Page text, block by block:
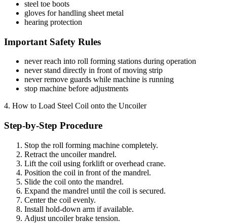
steel toe boots
gloves for handling sheet metal
hearing protection
Important Safety Rules
never reach into roll forming stations during operation
never stand directly in front of moving strip
never remove guards while machine is running
stop machine before adjustments
4. How to Load Steel Coil onto the Uncoiler
Step-by-Step Procedure
Stop the roll forming machine completely.
Retract the uncoiler mandrel.
Lift the coil using forklift or overhead crane.
Position the coil in front of the mandrel.
Slide the coil onto the mandrel.
Expand the mandrel until the coil is secured.
Center the coil evenly.
Install hold-down arm if available.
Adjust uncoiler brake tension.